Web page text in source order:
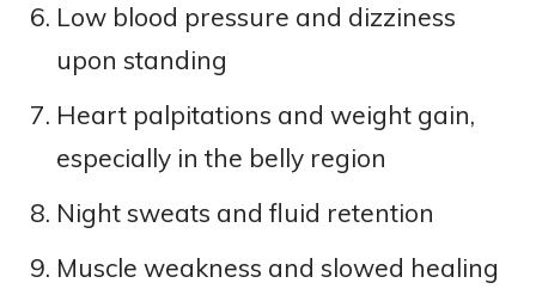
Low blood pressure and dizziness
upon standing
Heart palpitations and weight gain,
especially in the belly region
Night sweats and fluid retention
Muscle weakness and slowed healing